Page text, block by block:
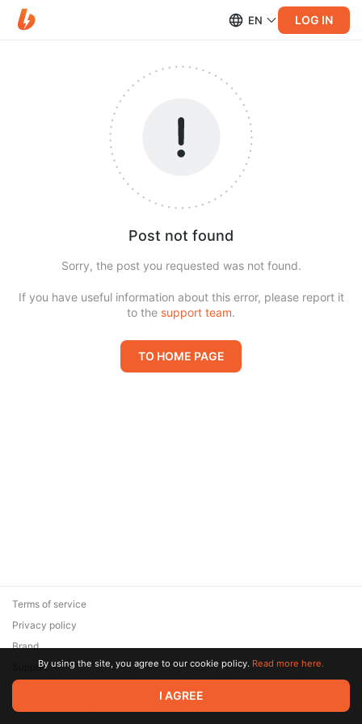
EN LOG IN
Post not found
Sorry, the post you requested was not found.
If you have useful information about this error, please report it
to the support team.
TO HOME PAGE
© 2026 Zaya Solutions Limited. All rights reserved. All trademarks
are the property of their respective owners.
Terms of service
Privacy policy
Brand
SupportBy using the site, you agree to our cookie policy. Read more here.
I AGREE